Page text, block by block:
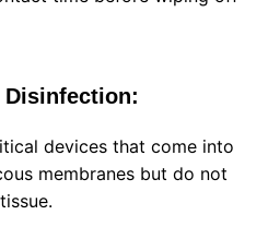
Disinfection:
devices that come into
membranes but do not